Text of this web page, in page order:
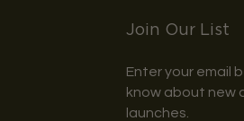
Join Our List
Enter your email
know about new
launches.